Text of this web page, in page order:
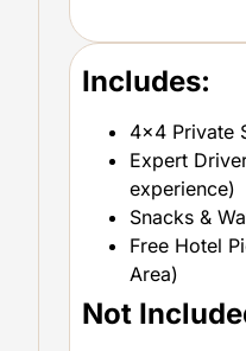
Includes:
4×4 Private
Expert
experience)
Snacks &
Free Hotel
Area)
Not